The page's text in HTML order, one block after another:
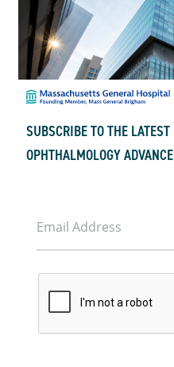
SUBSCRIBE TO THE
OPHTHALMOLOGY
Email Address